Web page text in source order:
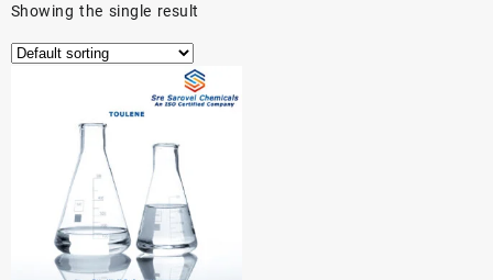
Showing the single result